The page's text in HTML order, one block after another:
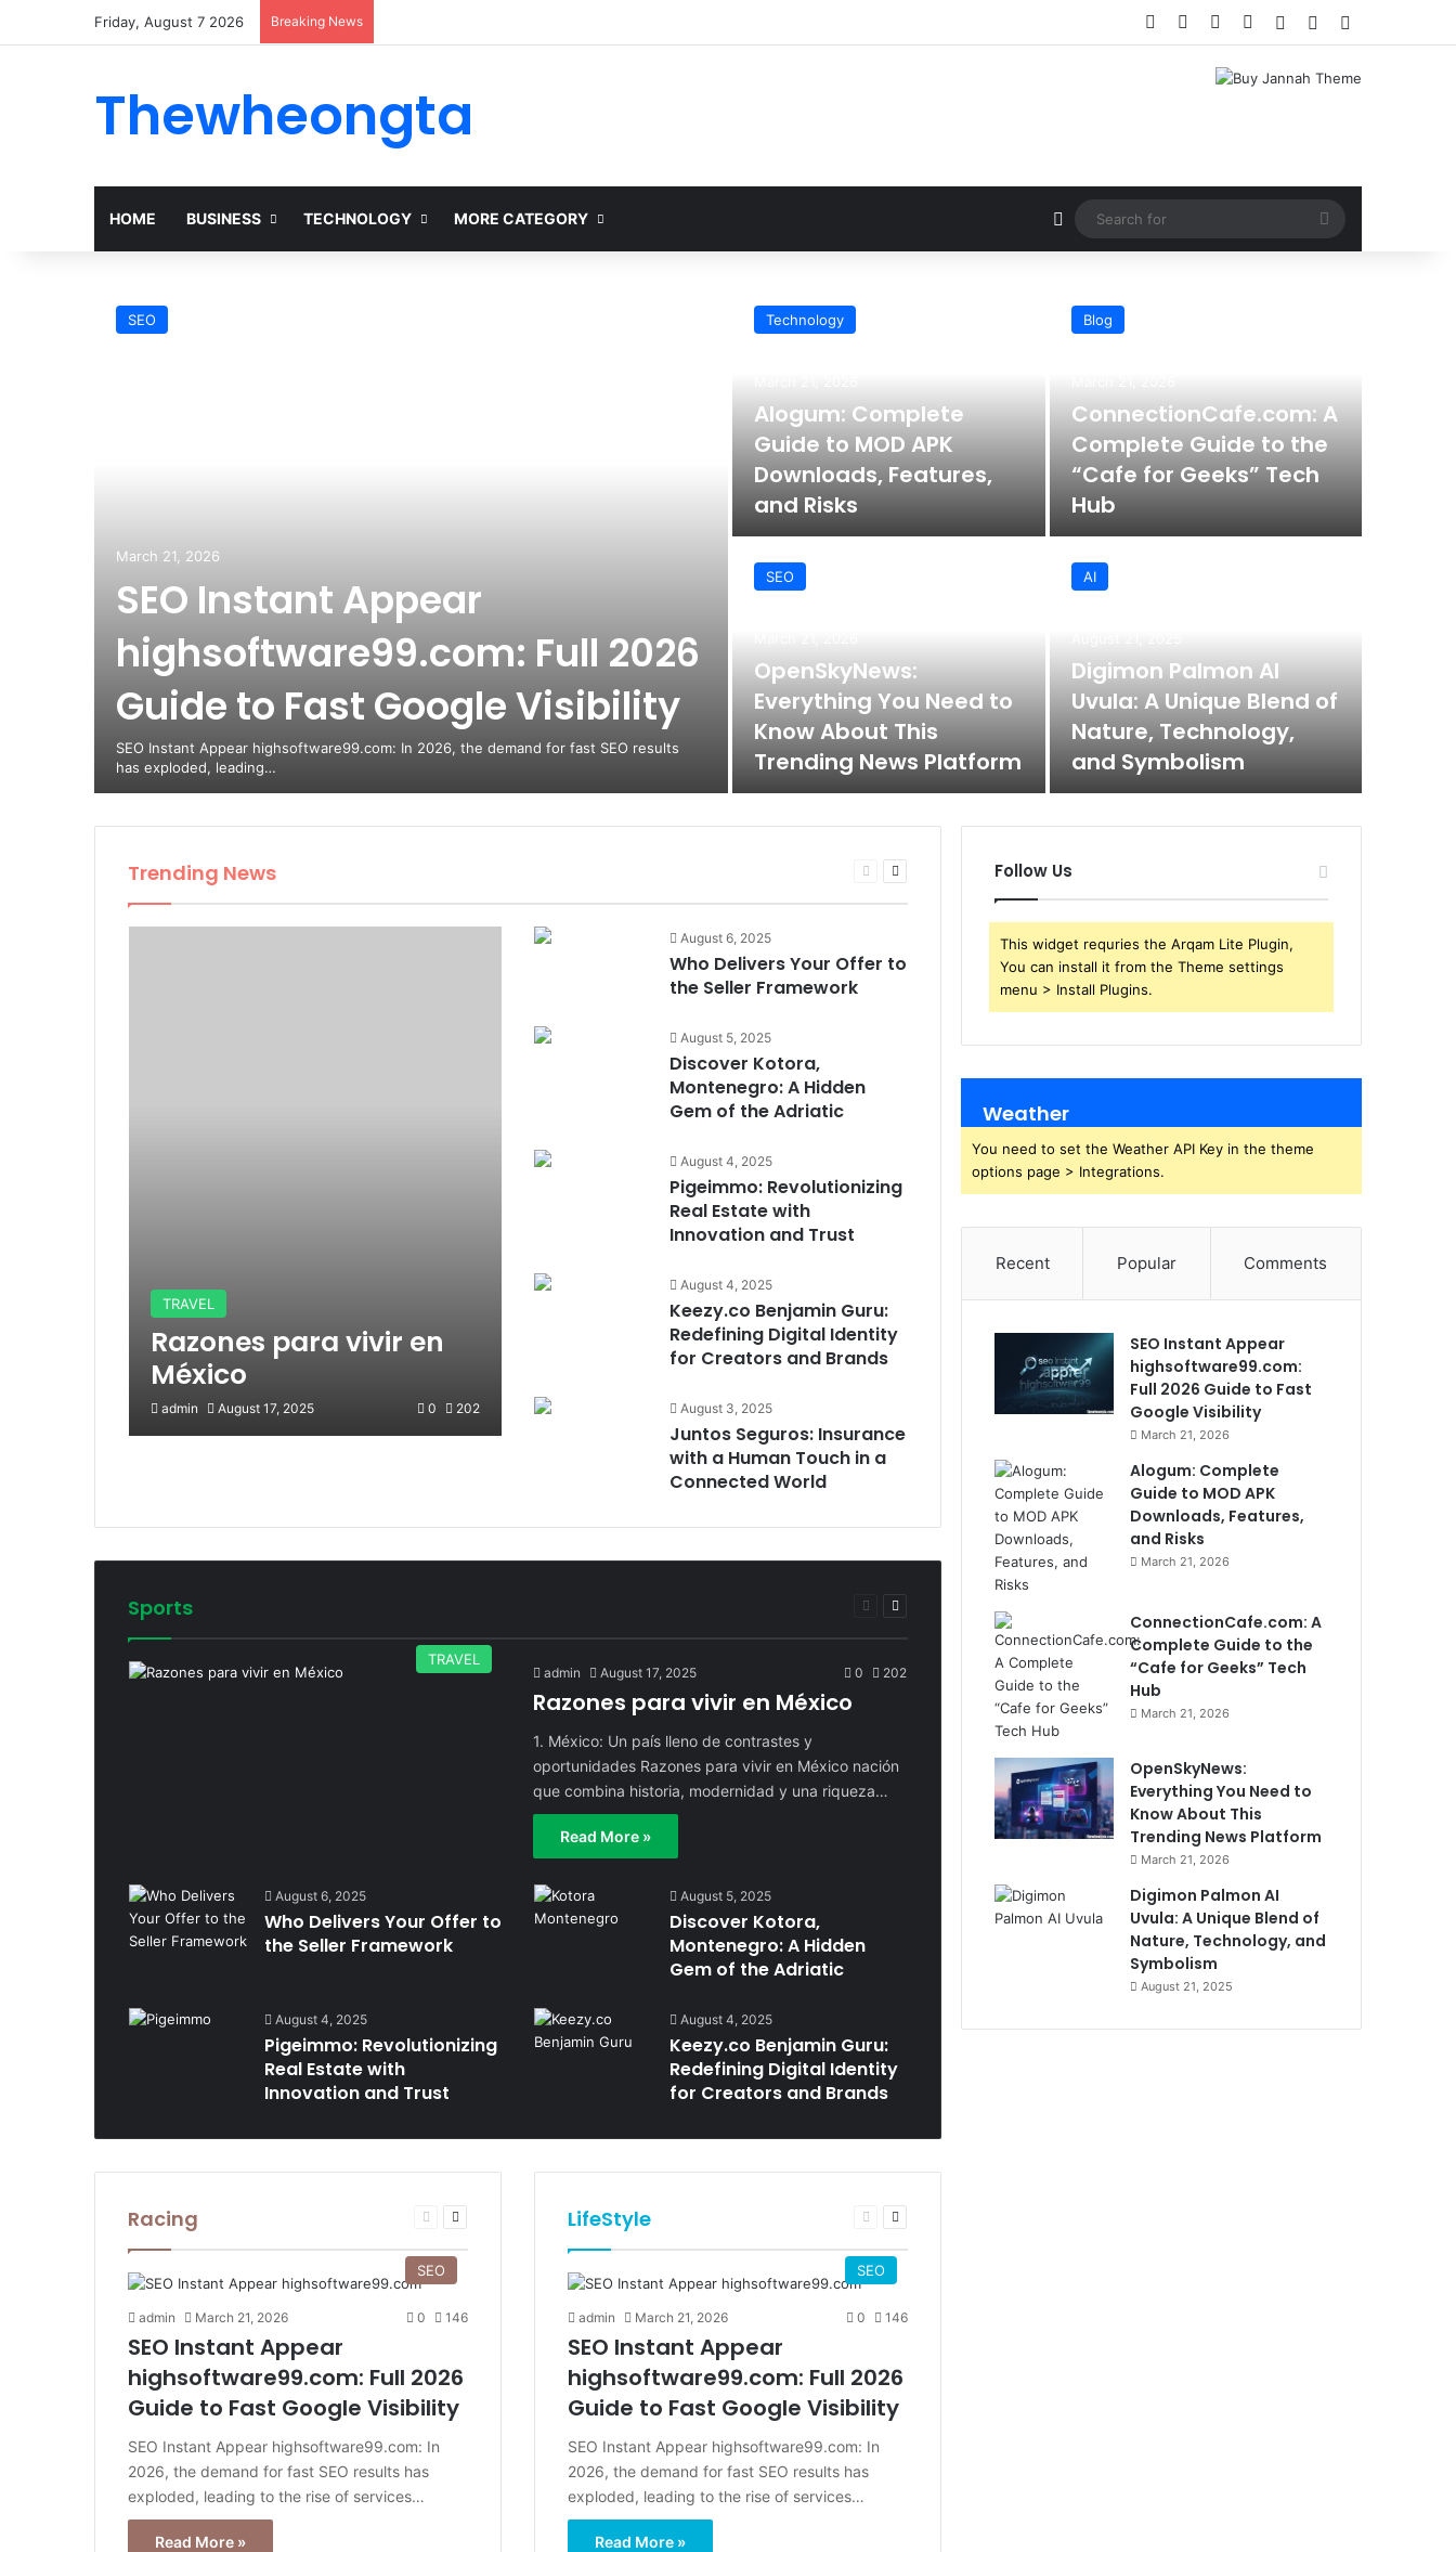
Friday, August 7 2026 Breaking News Facebook YouTubeInstagram
Log InRandom Article
Thewheongta
HOME BUSINESS TECHNOLOGY MORE CATEGORY Random Article
Search
for
SEO
March 21, 2026
SEO Instant Appear
highsoftware99.com: Full 2026
Guide to Fast Google Visibility
SEO Instant Appear highsoftware99.com: In 2026, the demand for fast SEO results
has exploded, leading…
Technology
Alogum: Complete
Guide to MOD APK
Downloads, Features,
and Risks
Blog
ConnectionCafe.com: A
Complete Guide to the
“Cafe for Geeks” Tech
Hub
SEO
OpenSkyNews:
Everything You Need to
Know About This
Trending News Platform
AI
Digimon Palmon AI
Uvula: A Unique Blend of
Nature, Technology,
and Symbolism
Trending News
Previous
Next
TRAVEL
Razones para vivir en
México
admin August 17, 2025 0 202
August 6, 2025
Who Delivers Your Offer to
the Seller Framework
August 5, 2025
Discover Kotora,
Montenegro: A Hidden
Gem of the Adriatic
August 4, 2025
Pigeimmo: Revolutionizing
Real Estate with
Innovation and Trust
August 4, 2025
Keezy.co Benjamin Guru:
Redefining Digital Identity
for Creators and Brands
August 3, 2025
Juntos Seguros: Insurance
with a Human Touch in a
Connected World
Sports
Previous
Next
TRAVEL
admin August 17, 2025 0 202
Razones para vivir en México
1. México: Un país lleno de contrastes y
oportunidades Razones para vivir en México nación
que combina historia, modernidad y una riqueza…
Read More »
August 6, 2025
Who Delivers Your Offer to
the Seller Framework
August 5, 2025
Discover Kotora,
Montenegro: A Hidden
Gem of the Adriatic
August 4, 2025
Pigeimmo: Revolutionizing
Real Estate with
Innovation and Trust
August 4, 2025
Keezy.co Benjamin Guru:
Redefining Digital Identity
for Creators and Brands
Racing
Previous
Next
SEO
admin March 21, 2026 0 146
SEO Instant Appear
highsoftware99.com: Full 2026
Guide to Fast Google Visibility
SEO Instant Appear highsoftware99.com: In
2026, the demand for fast SEO results has
exploded, leading to the rise of services…
Read More »
LifeStyle
Previous
Next
SEO
admin March 21, 2026 0 146
SEO Instant Appear
highsoftware99.com: Full 2026
Guide to Fast Google Visibility
SEO Instant Appear highsoftware99.com: In
2026, the demand for fast SEO results has
exploded, leading to the rise of services…
Read More »
Follow Us
This widget requries the Arqam Lite Plugin,
You can install it from the Theme settings
menu > Install Plugins.
Weather
You need to set the Weather API Key in the theme
options page > Integrations.
Recent Popular Comments
SEO Instant Appear
highsoftware99.com:
Full 2026 Guide to Fast
Google Visibility
March 21, 2026
Alogum: Complete
Guide to MOD APK
Downloads, Features,
and Risks
March 21, 2026
ConnectionCafe.com: A
Complete Guide to the
“Cafe for Geeks” Tech
Hub
March 21, 2026
OpenSkyNews:
Everything You Need to
Know About This
Trending News Platform
March 21, 2026
Digimon Palmon AI
Uvula: A Unique Blend of
Nature, Technology, and
Symbolism
August 21, 2025